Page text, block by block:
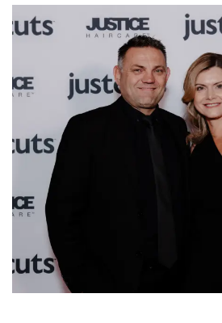
CURRENT
A GREAT PLACE TO
JUST YOU
BOOK
BOOK